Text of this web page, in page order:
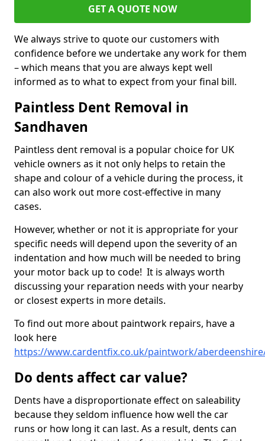
GET A QUOTE NOW
We always strive to quote our customers with
confidence before we undertake any work for them
– which means that you are always kept well
informed as to what to expect from your final bill.
Paintless Dent Removal in
Sandhaven
Paintless dent removal is a popular choice for UK
vehicle owners as it not only helps to retain the
shape and colour of a vehicle during the process, it
can also work out more cost-effective in many
cases.
However, whether or not it is appropriate for your
specific needs will depend upon the severity of an
indentation and how much will be needed to bring
your motor back up to code! It is always worth
discussing your reparation needs with your nearby
or closest experts in more details.
To find out more about paintwork repairs, have a
look here
https://www.cardentfix.co.uk/paintwork/
Do dents affect car value?
Dents have a disproportionate effect on saleability
because they seldom influence how well the car
runs or how long it can last. As a result, dents can